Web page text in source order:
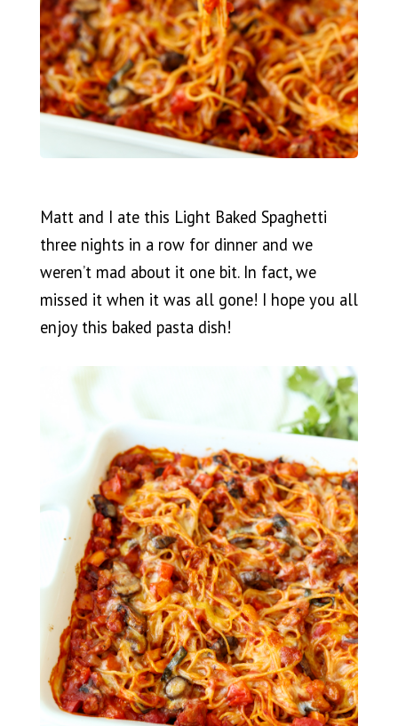
Matt and I ate this Light Baked Spaghetti
three nights in a row for dinner and we
weren’t mad about it one bit. In fact, we
missed it when it was all gone! I hope you all
enjoy this baked pasta dish!